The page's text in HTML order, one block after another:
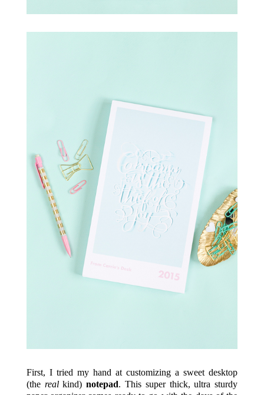
First, I tried my hand at customizing a sweet desktop
(the realkind)notepad. This super thick, ultra sturdy